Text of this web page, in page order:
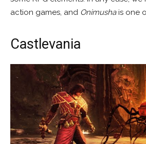
action games, and Onimushais one
Castlevania